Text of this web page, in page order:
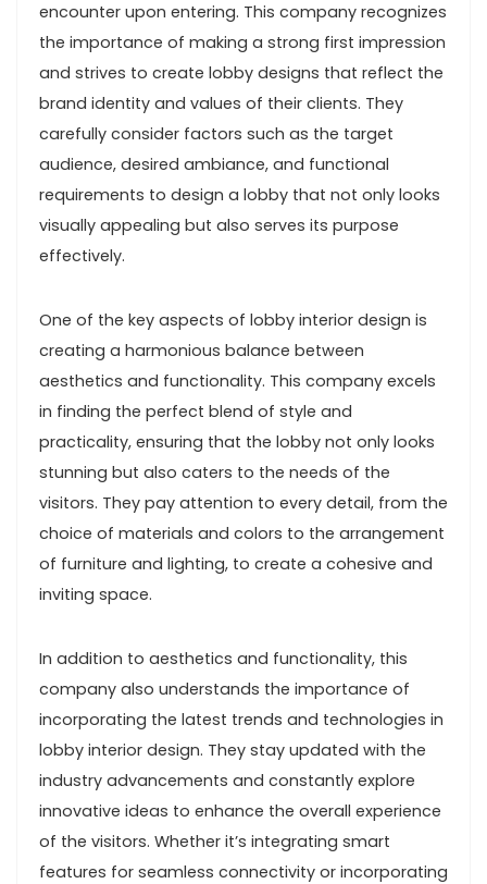
encounter upon entering. This company recognizes
the importance of making a strong first impression
and strives to create lobby designs that reflect the
brand identity and values of their clients. They
carefully consider factors such as the target
audience, desired ambiance, and functional
requirements to design a lobby that not only looks
visually appealing but also serves its purpose
effectively.
One of the key aspects of lobby interior design is
creating a harmonious balance between
aesthetics and functionality. This company excels
in finding the perfect blend of style and
practicality, ensuring that the lobby not only looks
stunning but also caters to the needs of the
visitors. They pay attention to every detail, from the
choice of materials and colors to the arrangement
of furniture and lighting, to create a cohesive and
inviting space.
In addition to aesthetics and functionality, this
company also understands the importance of
incorporating the latest trends and technologies in
lobby interior design. They stay updated with the
industry advancements and constantly explore
innovative ideas to enhance the overall experience
of the visitors. Whether it’s integrating smart
features for seamless connectivity or incorporating